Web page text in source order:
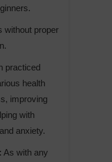
without proper
practiced
health
improving
with
anxiety.
As with any